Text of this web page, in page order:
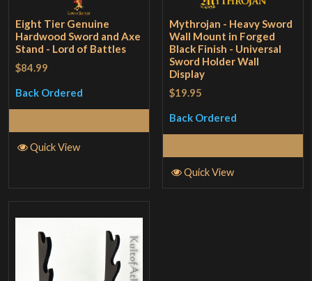
Eight Tier Genuine
Hardwood Sword and Axe
Stand - Lord of Battles
$84.99
Back Ordered
Quick View
Mythrojan - Heavy Sword
Wall Mount in Forged
Black Finish - Universal
Sword Holder Wall
Display
$19.95
Back Ordered
Quick View